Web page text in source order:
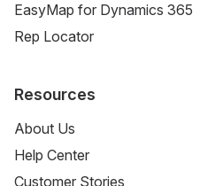
EasyMap for Dynamics 365
Rep Locator
Resources
About Us
Help Center
Customer Stories